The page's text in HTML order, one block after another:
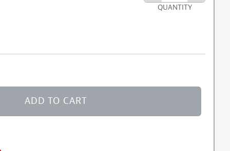
QUANTITY
ADD TO CART